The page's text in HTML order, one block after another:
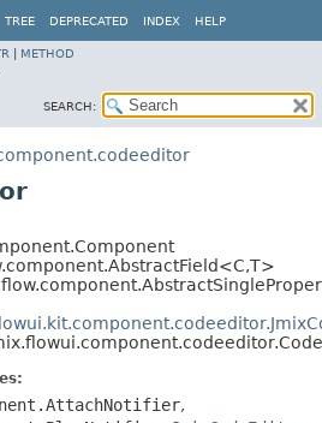
TREE DEPRECATED INDEX HELP
METHOD
SEARCH:
T>
,